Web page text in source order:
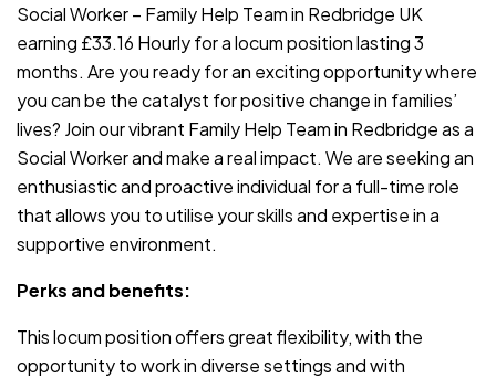
Social Worker – Family Help Team in Redbridge UK
earning £33.16 Hourly for a locum position lasting 3
months. Are you ready for an exciting opportunity where
you can be the catalyst for positive change in families’
lives? Join our vibrant Family Help Team in Redbridge as a
Social Worker and make a real impact. We are seeking an
enthusiastic and proactive individual for a full-time role
that allows you to utilise your skills and expertise in a
supportive environment.
Perks and benefits:
This locum position offers great flexibility, with the
opportunity to work in diverse settings and with